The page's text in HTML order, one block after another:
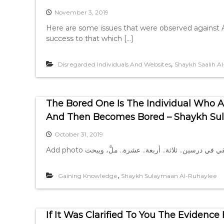
November 3, 2019
Here are some issues that were observed
success to that which […]
Disregarded Individuals And Websites, Shaykh Saalih
The Bored One Is The Individual Who
And Then Becomes Bored – Shaykh
October 31, 2019
Gaining Knowledge, Shaykh Sulaymaan Al-Ruhaylee
If It Was Clarified To You The